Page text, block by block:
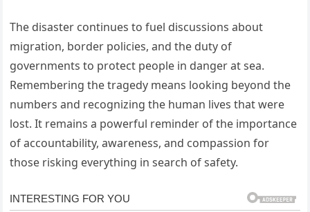
The disaster continues to fuel discussions about
migration, border policies, and the duty of
governments to protect people in danger at sea.
Remembering the tragedy means looking beyond the
numbers and recognizing the human lives that were
lost. It remains a powerful reminder of the importance
of accountability, awareness, and compassion for
those risking everything in search of safety.